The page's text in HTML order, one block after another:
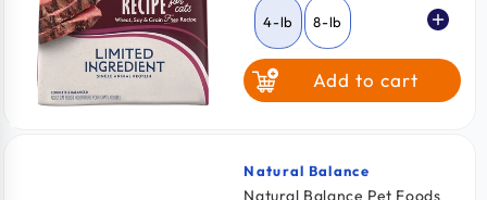
4-lb 8-lb
Add to cart
Vendor:
Natural Balance
Natural Balance Pet Foods